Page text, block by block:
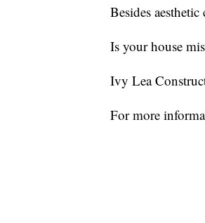
Besides
Is your house
Ivy Lea
For more